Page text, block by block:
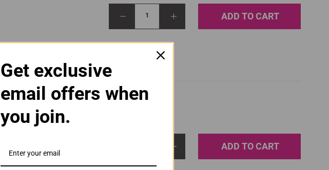
1 ADD TO CART
ADD TO CART
Get exclusive
email offers when
you join.